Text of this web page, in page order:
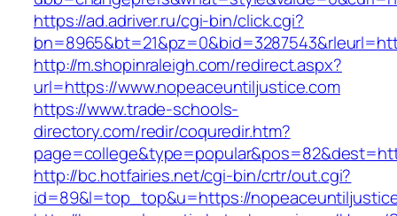
https://ad.adriver.ru/cgi-bin/click.cgi?
http://m.shopinraleigh.com/redirect.aspx?
url=https://www.nopeaceuntiljustice.com
https://www.trade-schools-
directory.com/redir/coquredir.htm?
http://bc.hotfairies.net/cgi-bin/crtr/out.cgi?
id=89&l=top_top&u=https://